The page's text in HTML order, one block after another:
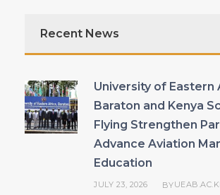
Recent News
University of Eastern
Baraton and Kenya
Flying Strengthen
Advance Aviation
Education
JULY 23, 2026 BY